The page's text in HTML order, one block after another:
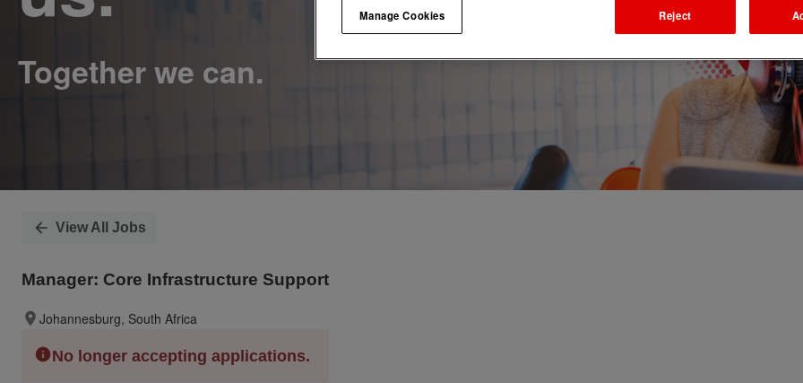
View All Jobs
Manager: Core Infrastructure Support
Johannesburg, South Africa
No longer accepting applications.
Manage Cookies Reject